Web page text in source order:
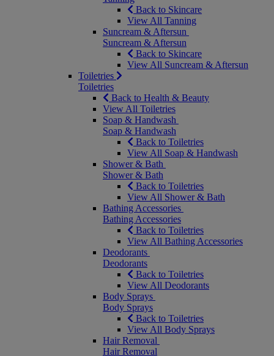
Back to Skincare
View All Tanning
Suncream & Aftersun
Suncream & Aftersun
Back to Skincare
View All Suncream & Aftersun
Toiletries
Toiletries
Back to Health & Beauty
View All Toiletries
Soap & Handwash
Soap & Handwash
Back to Toiletries
View All Soap & Handwash
Shower & Bath
Shower & Bath
Back to Toiletries
View All Shower & Bath
Bathing Accessories
Bathing Accessories
Back to Toiletries
View All Bathing Accessories
Deodorants
Deodorants
Back to Toiletries
View All Deodorants
Body Sprays
Body Sprays
Back to Toiletries
View All Body Sprays
Hair Removal
Hair Removal